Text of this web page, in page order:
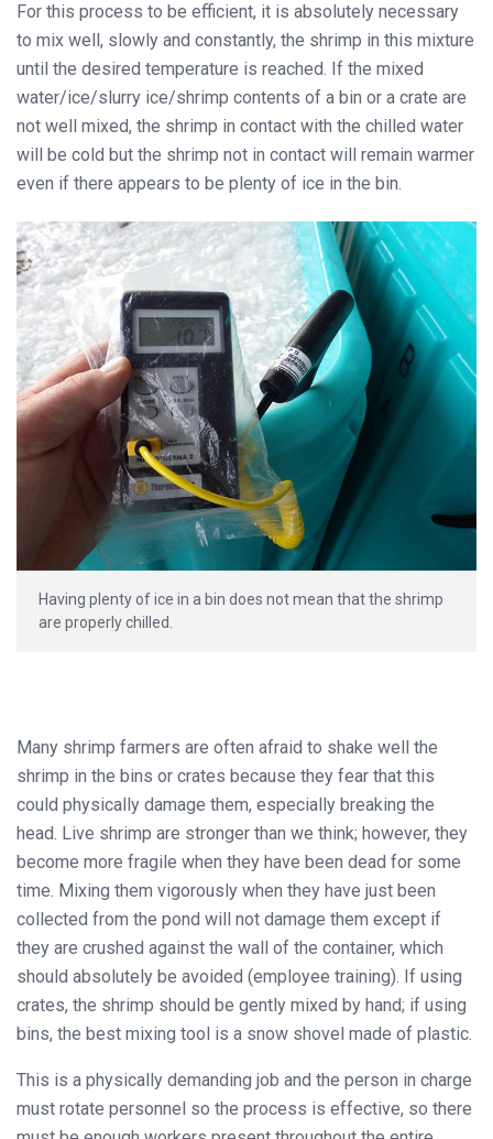
For this process to be efficient, it is absolutely necessary
to mix well, slowly and constantly, the shrimp in this mixture
until the desired temperature is reached. If the mixed
water/ice/slurry ice/shrimp contents of a bin or a crate are
not well mixed, the shrimp in contact with the chilled water
will be cold but the shrimp not in contact will remain warmer
even if there appears to be plenty of ice in the bin.
Having plenty of ice in a bin does not mean that the shrimp
are properly chilled.
Many shrimp farmers are often afraid to shake well the
shrimp in the bins or crates because they fear that this
could physically damage them, especially breaking the
head. Live shrimp are stronger than we think; however, they
become more fragile when they have been dead for some
time. Mixing them vigorously when they have just been
collected from the pond will not damage them except if
they are crushed against the wall of the container, which
should absolutely be avoided (employee training). If using
crates, the shrimp should be gently mixed by hand; if using
bins, the best mixing tool is a snow shovel made of plastic.
This is a physically demanding job and the person in charge
must rotate personnel so the process is effective, so there